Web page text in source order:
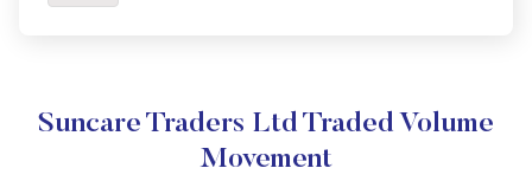
Suncare Traders Ltd Traded Volume
Movement